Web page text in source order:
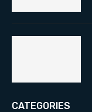
CATEGORIES